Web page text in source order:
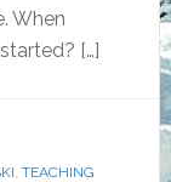
When
[…]
, TEACHING